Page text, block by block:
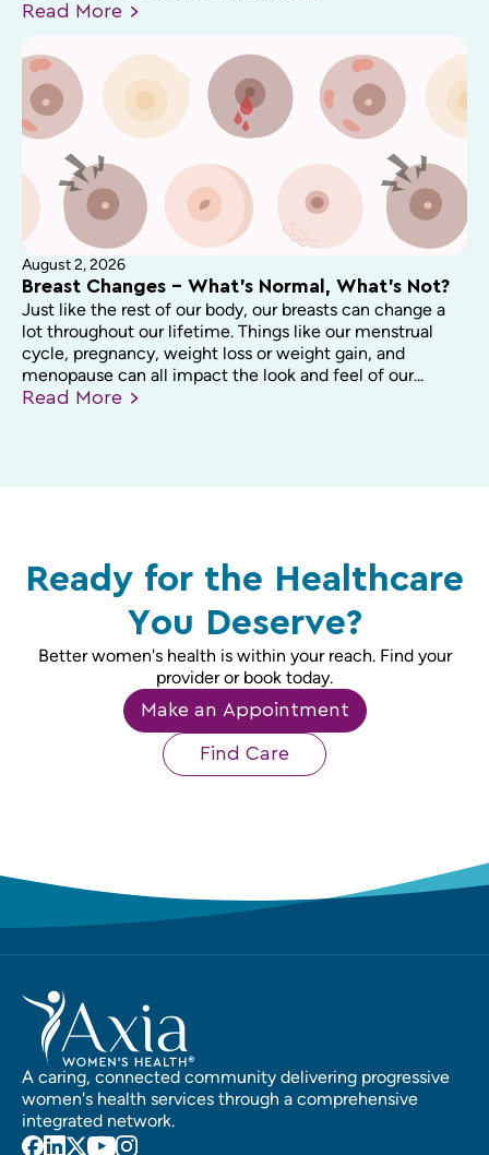
Read More
August 2, 2026
Breast Changes – What’s Normal, What’s Not?
Just like the rest of our body, our breasts can change a
lot throughout our lifetime. Things like our menstrual
cycle, pregnancy, weight loss or weight gain, and
menopause can all impact the look and feel of our...
Read More
Ready for the Healthcare
You Deserve?
Better women's health is within your reach. Find your
provider or book today.
Make an Appointment
Find Care
A caring, connected community delivering progressive
women's health services through a comprehensive
integrated network.